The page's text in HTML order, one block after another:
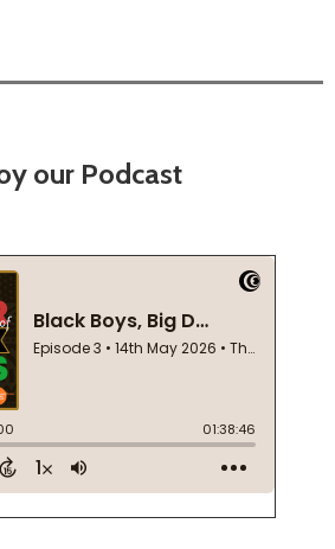
our Podcast